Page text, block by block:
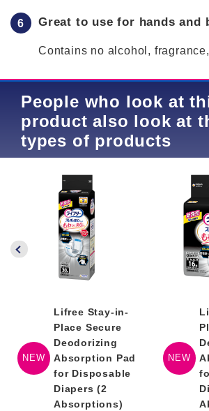
Great to use for hands and
Contains no alcohol,
People who look at
product also look at
types of products
NEW
Lifree Stay-in-
Place Secure
Deodorizing
Absorption Pad
for Disposable
Diapers (2
Absorptions)
NEW